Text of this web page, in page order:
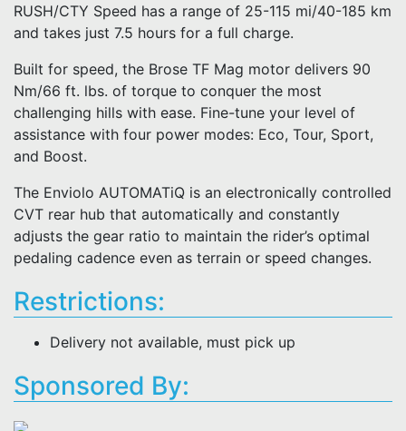
RUSH/CTY Speed has a range of 25-115 mi/40-185 km
and takes just 7.5 hours for a full charge.
Built for speed, the Brose TF Mag motor delivers 90
Nm/66 ft. lbs. of torque to conquer the most
challenging hills with ease. Fine-tune your level of
assistance with four power modes: Eco, Tour, Sport,
and Boost.
The Enviolo AUTOMATiQ is an electronically controlled
CVT rear hub that automatically and constantly
adjusts the gear ratio to maintain the rider’s optimal
pedaling cadence even as terrain or speed changes.
Restrictions:
Delivery not available, must pick up
Sponsored By: